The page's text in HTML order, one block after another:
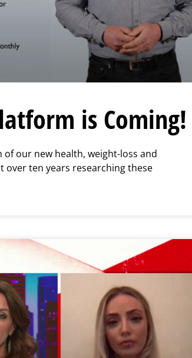
is Coming!
our new health, weight-loss and
over ten years researching these